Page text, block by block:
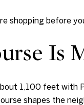
shopping before
Is
1,100 feet with
shapes the